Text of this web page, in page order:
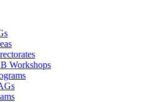
Workshops